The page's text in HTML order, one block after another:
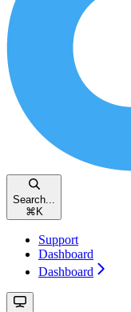
Search...
⌘ K
Support
Dashboard
Dashboard